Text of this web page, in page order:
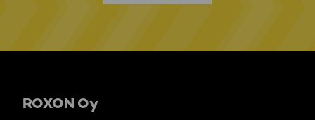
ROXON Oy